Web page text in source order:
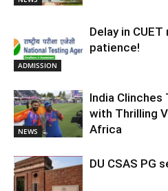
ADMISSION
Delay in
patience!
NEWS
India Clinches
with Thrilling
Africa
DU CSAS PG